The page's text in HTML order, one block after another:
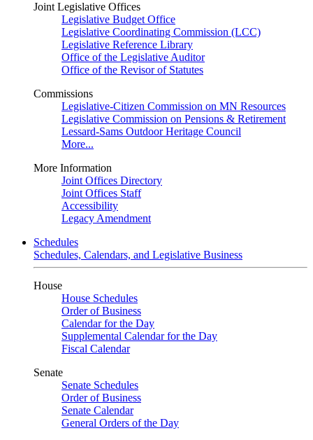
Joint Legislative Offices
Legislative Budget Office
Legislative Coordinating Commission (LCC)
Legislative Reference Library
Office of the Legislative Auditor
Office of the Revisor of Statutes
Commissions
Legislative-Citizen Commission on MN Resources
Legislative Commission on Pensions & Retirement
Lessard-Sams Outdoor Heritage Council
More...
More Information
Joint Offices Directory
Joint Offices Staff
Accessibility
Legacy Amendment
Schedules
Schedules, Calendars, and Legislative Business
House
House Schedules
Order of Business
Calendar for the Day
Supplemental Calendar for the Day
Fiscal Calendar
Senate
Senate Schedules
Order of Business
Senate Calendar
General Orders of the Day